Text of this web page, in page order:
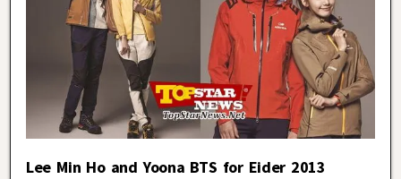
Lee Min Ho and Yoona BTS for Eider 2013